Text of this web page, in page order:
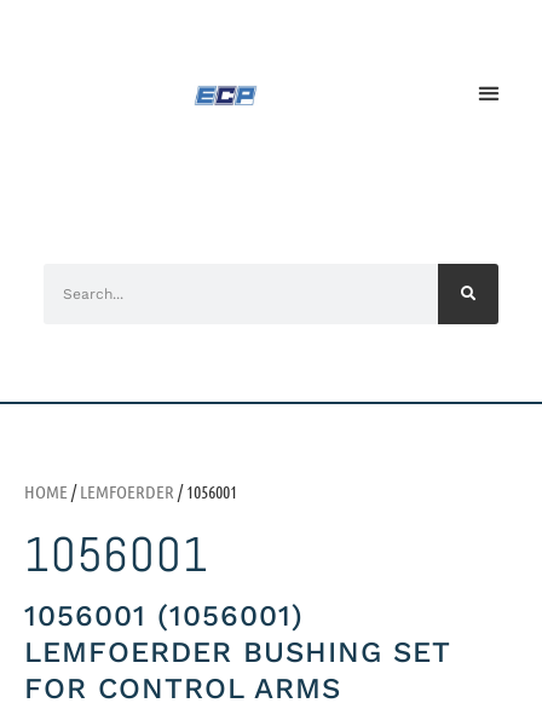
HOME /LEMFOERDER / 1056001
1056001
1056001 (1056001)
LEMFOERDER BUSHING SET
FOR CONTROL ARMS